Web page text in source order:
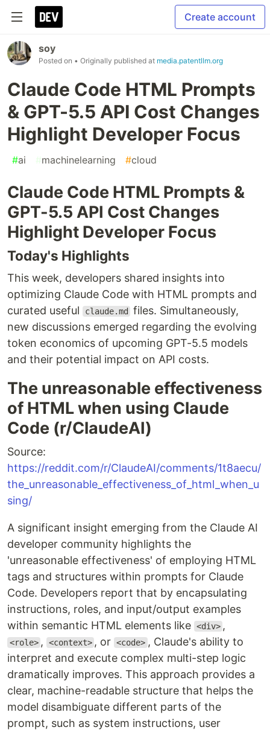
Create account
soy
Posted on • Originally published at media.patentllm.org
Claude Code HTML Prompts
& GPT-5.5 API Cost Changes
Highlight Developer Focus
#ai #machinelearning #cloud
Claude Code HTML Prompts &
GPT-5.5 API Cost Changes
Highlight Developer Focus
Today's Highlights
This week, developers shared insights into
optimizing Claude Code with HTML prompts and
curated useful
claude.md
files. Simultaneously,
new discussions emerged regarding the evolving
token economics of upcoming GPT-5.5 models
and their potential impact on API costs.
The unreasonable effectiveness
of HTML when using Claude
Code (r/ClaudeAI)
Source:
https://reddit.com/r/ClaudeAI/comments/1t8aecu/
the_unreasonable_effectiveness_of_html_when_u
sing/
A significant insight emerging from the Claude AI
developer community highlights the
'unreasonable effectiveness' of employing HTML
tags and structures within prompts for Claude
Code. Developers report that by encapsulating
instructions, roles, and input/output examples
within semantic HTML elements like <div> ,
<role> , <context> , or <code> , Claude's ability to
interpret and execute complex multi-step logic
dramatically improves. This approach provides a
clear, machine-readable structure that helps the
model disambiguate different parts of the
prompt, such as system instructions, user